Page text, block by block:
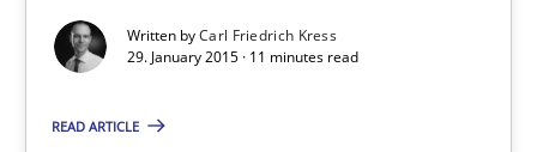
Written byCarl Friedrich Kress
29. January 2015 · 11 minutes read
READ ARTICLE
How to capture the functional size of an application in early